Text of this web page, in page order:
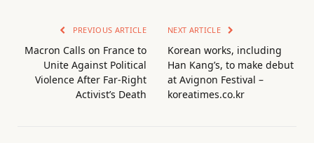
PREVIOUS ARTICLE
Macron Calls on France to
Unite Against Political
Violence After Far-Right
Activist’s Death
NEXT ARTICLE
Korean works, including
Han Kang’s, to make debut
at Avignon Festival –
koreatimes.co.kr